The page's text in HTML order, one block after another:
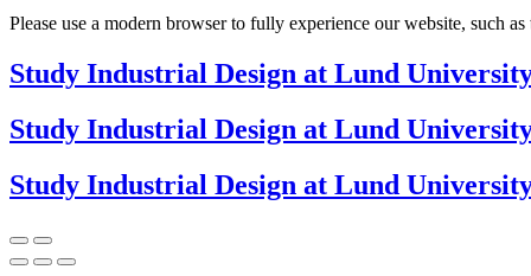
Please use a modern browser to fully experience our website, such
Study Industrial Design at Lund
Study Industrial Design at Lund
Study Industrial Design at Lund
Previous
Next